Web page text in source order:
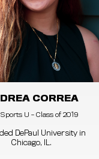
CORREA
Sports U - Class of 2019
DePaul University in
Chicago, IL.